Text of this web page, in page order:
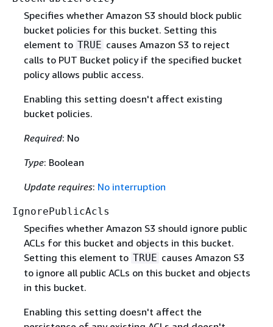
Specifies whether Amazon S3 should block public
bucket policies for this bucket. Setting this
element to TRUE causes Amazon S3 to reject
calls to PUT Bucket policy if the specified bucket
policy allows public access.
Enabling this setting doesn't affect existing
bucket policies.
Required: No
Type: Boolean
Update requires: No interruption
IgnorePublicAcls
Specifies whether Amazon S3 should ignore public
ACLs for this bucket and objects in this bucket.
Setting this element to TRUE causes Amazon S3
to ignore all public ACLs on this bucket and objects
in this bucket.
Enabling this setting doesn't affect the